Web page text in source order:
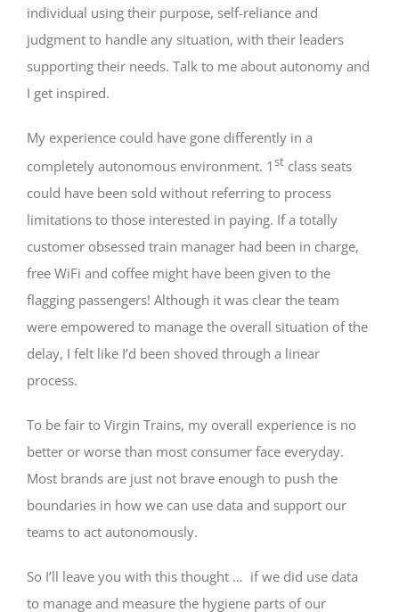
individual using their purpose, self-reliance and
judgment to handle any situation, with their leaders
supporting their needs. Talk to me about autonomy and
I get inspired.
My experience could have gone differently in a
completely autonomous environment. 1st class seats
could have been sold without referring to process
limitations to those interested in paying. If a totally
customer obsessed train manager had been in charge,
free WiFi and coffee might have been given to the
flagging passengers! Although it was clear the team
were empowered to manage the overall situation of the
delay, I felt like I’d been shoved through a linear
process.
To be fair to Virgin Trains, my overall experience is no
better or worse than most consumer face everyday.
Most brands are just not brave enough to push the
boundaries in how we can use data and support our
teams to act autonomously.
So I’ll leave you with this thought … if we did use data
to manage and measure the hygiene parts of our